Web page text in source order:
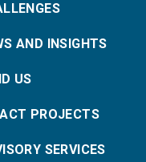
AND INSIGHTS
US
PROJECTS
SERVICES